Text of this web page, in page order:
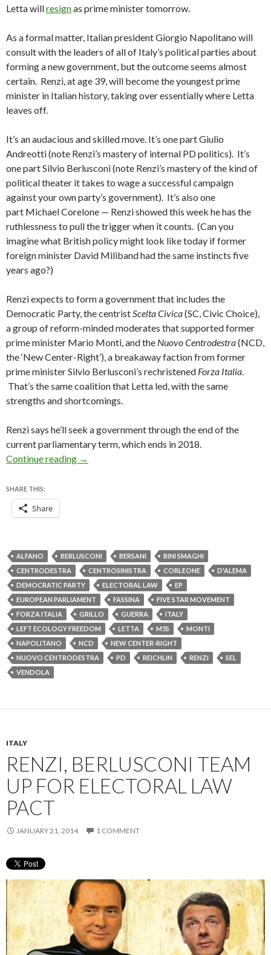
Letta willresignas prime minister tomorrow.
As a formal matter, Italian president Giorgio Napolitano will
consult with the leaders of all of Italy’s political parties about
forming a new government, but the outcome seems almost
certain. Renzi, at age 39, will become the youngest prime
minister in Italian history, taking over essentially where Letta
leaves off.
It’s an audacious and skilled move. It’s one part Giulio
Andreotti (note Renzi’s mastery of internal PD politics). It’s
one part Silvio Berlusconi (note Renzi’s mastery of the kind of
political theater it takes to wage a successful campaign
against your own party’s government). It’s also one
part Michael Corelone — Renzi showed this week he has the
ruthlessness to pull the trigger when it counts. (Can you
imagine what British policy might look like today if former
foreign minister David Miliband had the same instincts five
years ago?)
Renzi expects to form a government that includes the
Democratic Party, the centristScelta Civica(SC, Civic Choice),
a group of reform-minded moderates that supported former
prime minister Mario Monti, and the Nuovo Centrodestra(NCD,
the ‘New Center-Right’), a breakaway faction from former
prime minister Silvio Berlusconi’s rechristened Forza Italia.
That’s the same coalition that Letta led, with the same
strengths and shortcomings.
Renzi says he’ll seek a government through the end of the
current parliamentary term, which ends in 2018.
Continue reading Renzi brings down Letta government,
→
SHARE THIS:
Share
ALFANO BERLUSCONI BERSANI
BINI SMAGHI
CENTRODESTRA
CENTROSINISTRA CORLEONE
D'ALEMA
DEMOCRATIC PARTY
ELECTORAL LAW
EP
EUROPEAN PARLIAMENT
FASSINA
FIVE STAR MOVEMENT
FORZA ITALIA
GRILLO GUERRA
ITALY
LEFT ECOLOGY FREEDOM
LETTA M5S
MONTI
NAPOLITANO
NCD
NEW CENTER-RIGHT
NUOVO CENTRODESTRA
PD REICHLIN RENZI
SEL
VENDOLA
ITALY
RENZI, BERLUSCONI TEAM
UP FOR ELECTORAL LAW
PACT
JANUARY 21, 2014 1 COMMENT